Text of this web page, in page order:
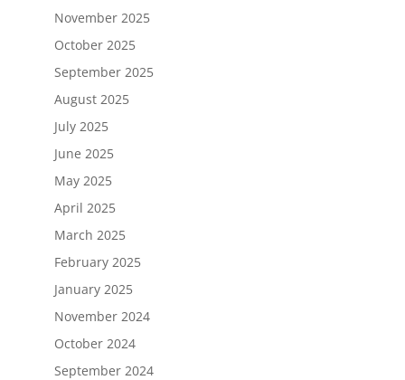
November 2025
October 2025
September 2025
August 2025
July 2025
June 2025
May 2025
April 2025
March 2025
February 2025
January 2025
November 2024
October 2024
September 2024